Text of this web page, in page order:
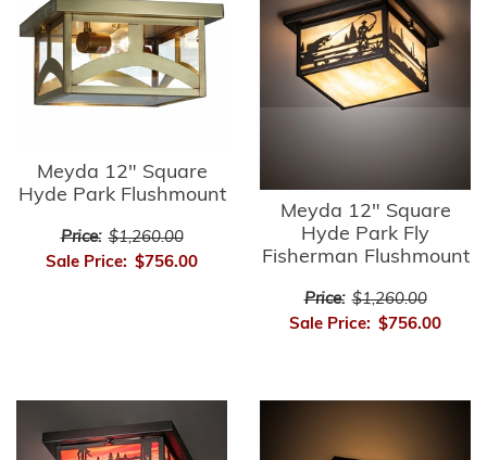
Meyda 12" Square
Hyde Park Flushmount
Price: $1,260.00
Sale Price: $756.00
Meyda 12" Square
Hyde Park Fly
Fisherman Flushmount
Price: $1,260.00
Sale Price: $756.00